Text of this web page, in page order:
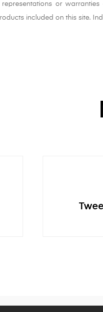
representations or
included on this site.